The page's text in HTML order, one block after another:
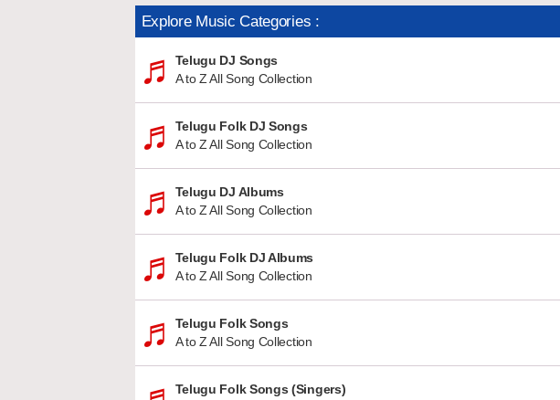
Explore Music Categories :
Telugu DJ Songs
A to Z All Song Collection
Telugu Folk DJ Songs
A to Z All Song Collection
Telugu DJ Albums
A to Z All Song Collection
Telugu Folk DJ Albums
A to Z All Song Collection
Telugu Folk Songs
A to Z All Song Collection
Telugu Folk Songs (Singers)